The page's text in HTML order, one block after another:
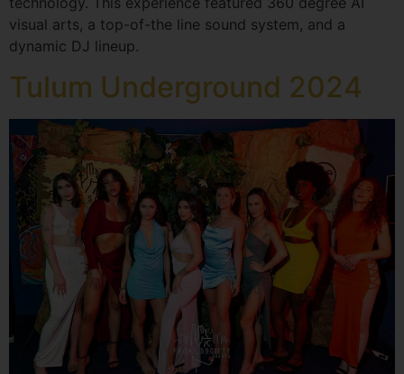
visual arts, a top-of-the line sound system, and a
dynamic DJ lineup.
Tulum Underground 2024